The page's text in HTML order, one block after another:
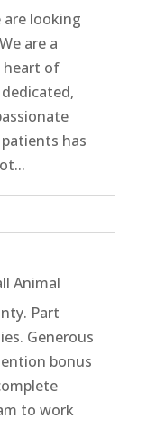
are looking
are a
heart of
has
Animal
Part
Generous
bonus
to work